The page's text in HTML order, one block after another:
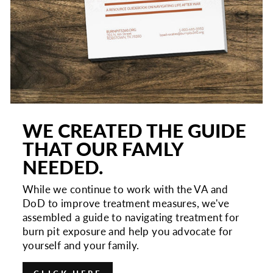
WE CREATED THE GUIDE
THAT OUR FAMLY
NEEDED.
While we continue to work with the VA and
DoD to improve treatment measures, we've
assembled a guide to navigating treatment for
burn pit exposure and help you advocate for
yourself and your family.